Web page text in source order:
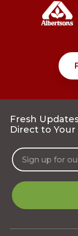
Fresh
Direct to